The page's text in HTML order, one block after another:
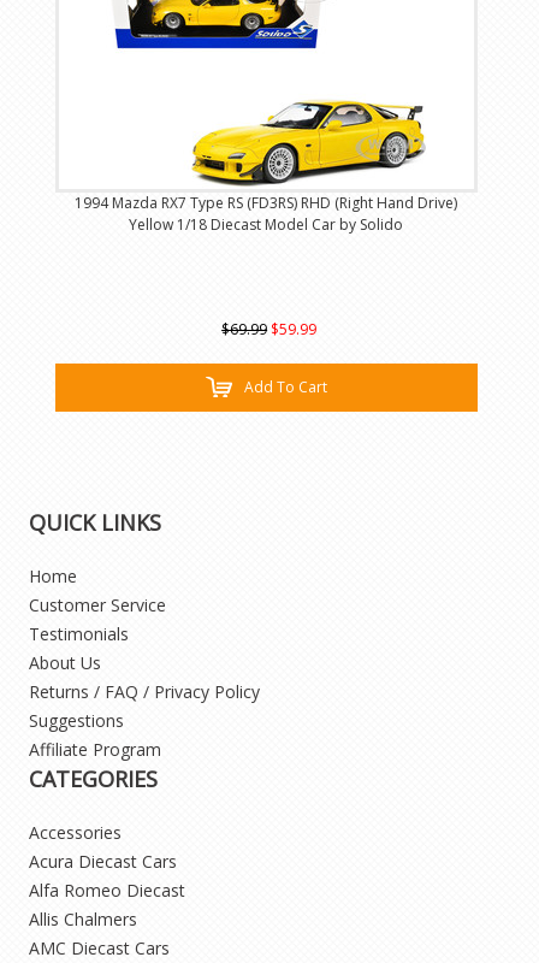
1994 Mazda RX7 Type RS (FD3RS) RHD (Right Hand Drive)
Yellow 1/18 Diecast Model Car by Solido
$69.99 $59.99
Add To Cart
QUICK LINKS
Home
Customer Service
Testimonials
About Us
Returns / FAQ / Privacy Policy
Suggestions
Affiliate Program
CATEGORIES
Accessories
Acura Diecast Cars
Alfa Romeo Diecast
Allis Chalmers
AMC Diecast Cars